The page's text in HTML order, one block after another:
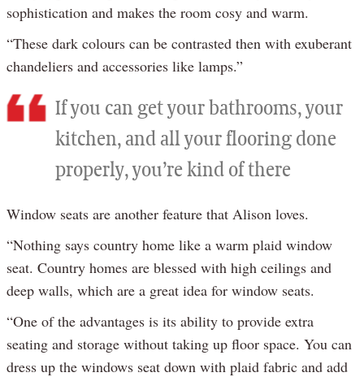
sophistication and makes the room cosy and warm.
“These dark colours can be contrasted then with exuberant
chandeliers and accessories like lamps.”
If you can get your bathrooms, your
kitchen, and all your flooring done
properly, you’re kind of there
Window seats are another feature that Alison loves.
“Nothing says country home like a warm plaid window
seat. Country homes are blessed with high ceilings and
deep walls, which are a great idea for window seats.
“One of the advantages is its ability to provide extra
seating and storage without taking up floor space. You can
dress up the windows seat down with plaid fabric and add